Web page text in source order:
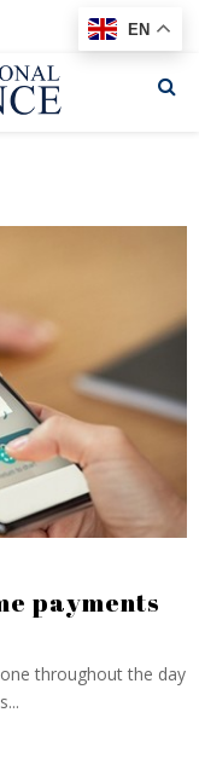
payments
throughout the day
EN